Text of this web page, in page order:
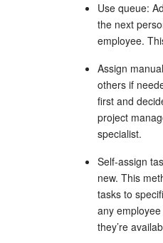
Use queue:
the next
employee.
Assign
others if
first and
project
specialist.
Self-assign
new. This
tasks to
any
they’re